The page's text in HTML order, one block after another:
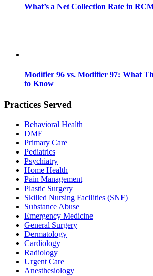
What’s a Net Collection Rate in
Modifier 96 vs. Modifier 97: What
to Know
Practices Served
Behavioral Health
DME
Primary Care
Pediatrics
Psychiatry
Home Health
Pain Management
Plastic Surgery
Skilled Nursing Facilities (SNF)
Substance Abuse
Emergency Medicine
General Surgery
Dermatology
Cardiology
Radiology
Urgent Care
Anesthesiology